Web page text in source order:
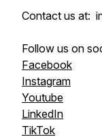
Contact us at:
Follow us on
Facebook
Instagram
Youtube
LinkedIn
TikTok